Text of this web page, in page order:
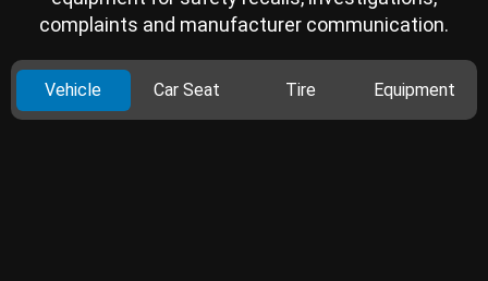
complaints and manufacturer communication.
Vehicle Car Seat Tire Equipment